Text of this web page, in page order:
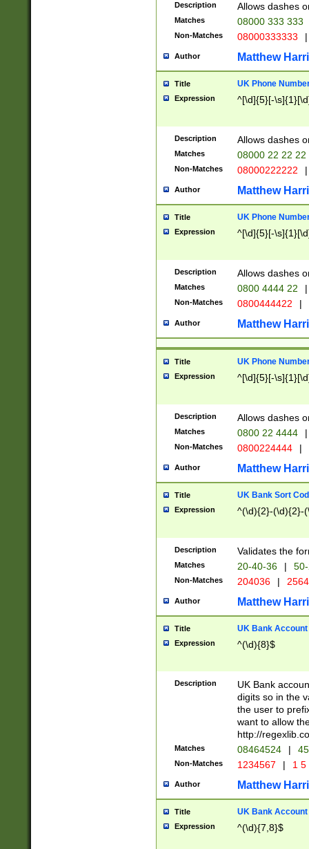
Description Allows dashes
Matches 08000 333 333
Non-Matches 08000333333 |
Author Matthew
Title UK Phone
Expression ^[\d]{5}[-
Description Allows dashes
Matches 08000 22 22 22
Non-Matches 08000222222 |
Author Matthew
Title UK Phone
Expression ^[\d]{5}[-
Description Allows dashes
Matches 0800 4444 22 |
Non-Matches 0800444422 |
Author Matthew
Title UK Phone
Expression ^[\d]{5}[-
Description Allows dashes
Matches 0800 22 4444 |
Non-Matches 0800224444 |
Author Matthew
Title UK Bank Sort
Expression ^(\d){2}-(\d){2}-
Description Validates the
Matches 20-40-36 |
Non-Matches 204036 |
Author Matthew
Title UK Bank Account
Expression ^(\d){8}$
Description
UK Bank
digits so in the
the user to
want to allow
http://
Matches 08464524 |
Non-Matches 1234567 | 1
Author Matthew
Title UK Bank Account
Expression ^(\d){7,8}$